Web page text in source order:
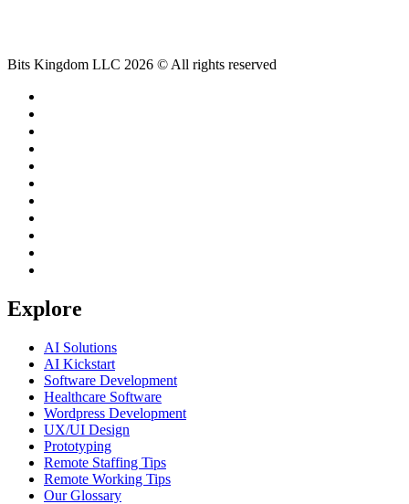
Bits Kingdom LLC 2026 © All rights reserved
Explore
AI Solutions
AI Kickstart
Software Development
Healthcare Software
Wordpress Development
UX/UI Design
Prototyping
Remote Staffing Tips
Remote Working Tips
Our Glossary